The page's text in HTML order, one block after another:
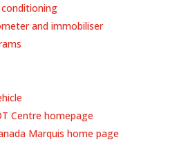
and immobiliser
Centre homepage
Marquis home page